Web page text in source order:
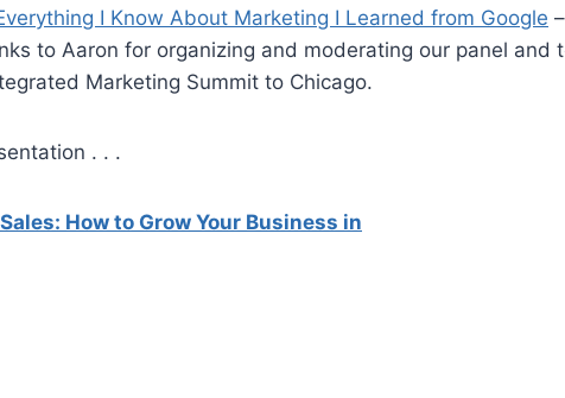
I Know About Marketing I Learned from Google
to Aaron for organizing and moderating our panel and
Marketing Summit to Chicago.
. . .
How to Grow Your Business in